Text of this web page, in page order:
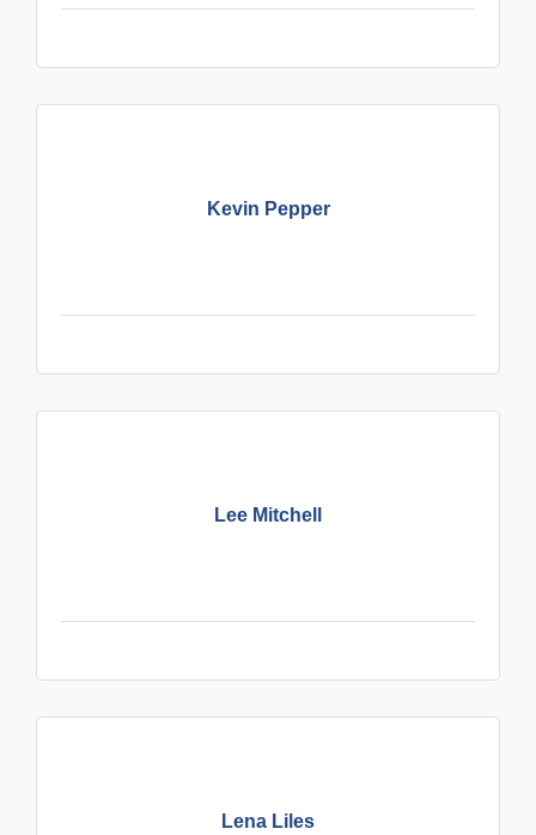
Kevin Pepper
Lee Mitchell
Lena Liles